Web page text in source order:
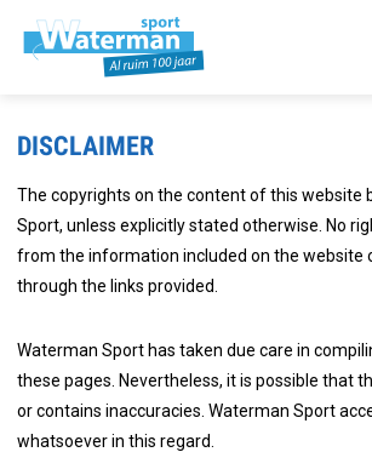
DISCLAIMER
The copyrights on the content of this website
Sport, unless explicitly stated otherwise. No
from the information included on the website
through the links provided.
Waterman Sport has taken due care in
these pages. Nevertheless, it is possible that
or contains inaccuracies. Waterman Sport
whatsoever in this regard.